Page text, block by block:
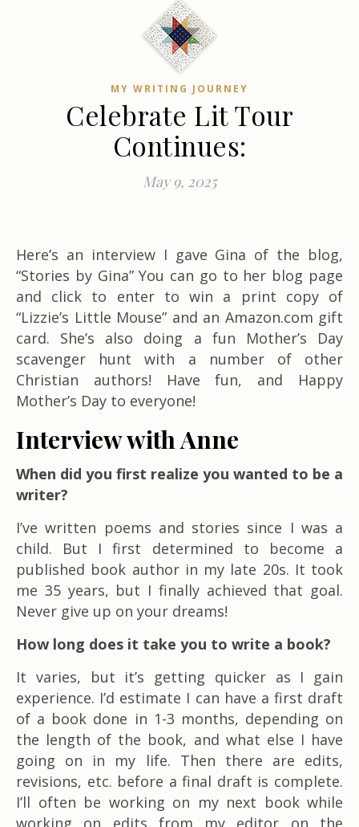
MY WRITING JOURNEY
Celebrate Lit Tour
Continues:
May 9, 2025
Here’s an interview I gave Gina of the blog,
“Stories by Gina” You can go to her blog page
and click to enter to win a print copy of
“Lizzie’s Little Mouse” and an Amazon.com gift
card. She’s also doing a fun Mother’s Day
scavenger hunt with a number of other
Christian authors! Have fun, and Happy
Mother’s Day to everyone!
Interview with Anne
When did you first realize you wanted to be a
writer?
I’ve written poems and stories since I was a
child. But I first determined to become a
published book author in my late 20s. It took
me 35 years, but I finally achieved that goal.
Never give up on your dreams!
How long does it take you to write a book?
It varies, but it’s getting quicker as I gain
experience. I’d estimate I can have a first draft
of a book done in 1-3 months, depending on
the length of the book, and what else I have
going on in my life. Then there are edits,
revisions, etc. before a final draft is complete.
I’ll often be working on my next book while
working on edits from my editor on the